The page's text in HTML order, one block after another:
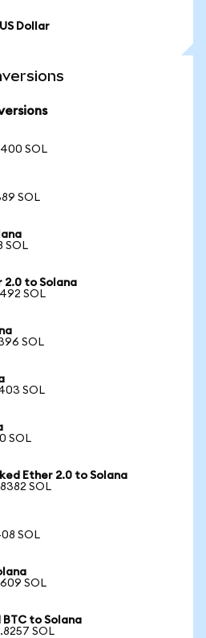
Dollar
SOL
SOL
SOL
2.0 to Solana
SOL
SOL
SOL
SOL
Ether 2.0 to Solana
SOL
SOL
SOL
to Solana
SOL